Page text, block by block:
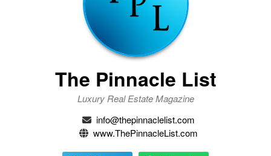
The Pinnacle List
Luxury Real Estate Magazine
info@thepinnaclelist.com
www.ThePinnacleList.com